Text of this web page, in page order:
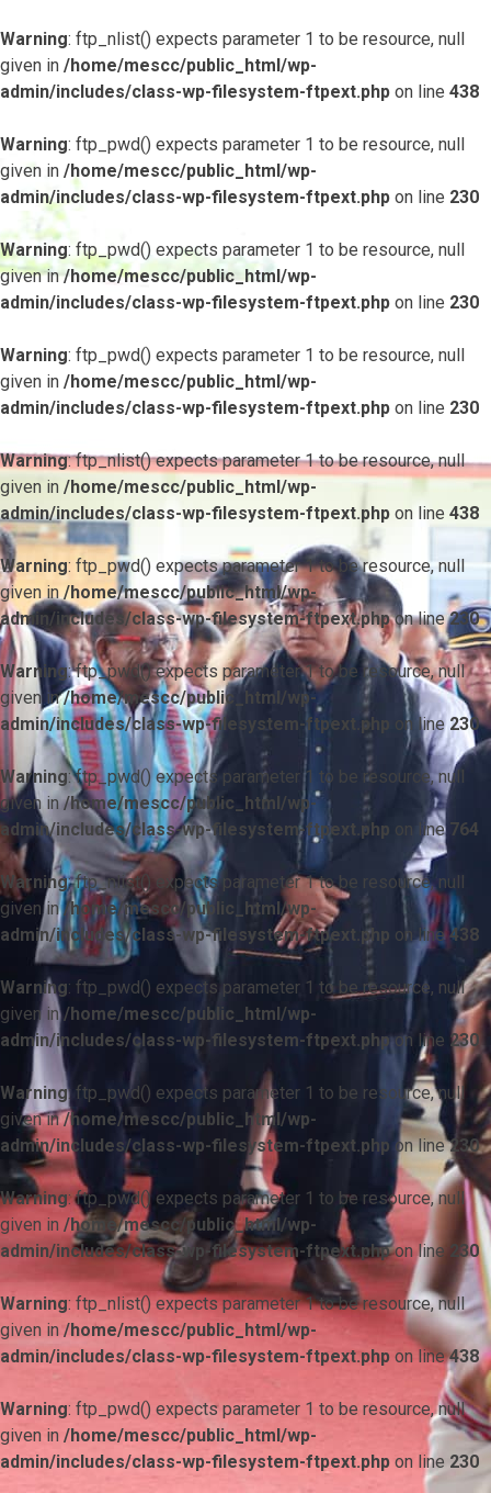
Warning: ftp_nlist() expects parameter 1 to be resource, null
given in /home/mescc/public_html/wp-
admin/includes/class-wp-filesystem-ftpext.php on line 438
Warning: ftp_pwd() expects parameter 1 to be resource, null
given in /home/mescc/public_html/wp-
admin/includes/class-wp-filesystem-ftpext.php on line 230
Warning: ftp_pwd() expects parameter 1 to be resource, null
given in/home/mescc/public_html/wp-
admin/includes/class-wp-filesystem-ftpext.php on line 230
Warning: ftp_pwd() expects parameter 1 to be resource, null
given in /home/mescc/public_html/wp-
admin/includes/class-wp-filesystem-ftpext.php on line 230
Warning: ftp_nlist() expects parameter 1 to be resource, null
given in /home/mescc/public_html/wp-
admin/includes/class-wp-filesystem-ftpext.php on line 438
Warning: ftp_pwd() expects parameter 1 to be resource, null
given in/home/mescc/public_html/wp-
admin/includes/class-wp-filesystem-ftpext.phpon line230
Warning: ftp_pwd() expects parameter 1 to be resource, null
given in/home/mescc/public_html/wp-
admin/includes/class-wp-filesystem-ftpext.php on line230
Warning: ftp_pwd() expects parameter 1 to be resource, null
given in/home/mescc/public_html/wp-
admin/includes/class-wp-filesystem-ftpext.php on line 764
Warning: ftp_nlist() expects parameter 1 to be resource, null
given in/home/mescc/public_html/wp-
admin/includes/class-wp-filesystem-ftpext.php on line438
Warning: ftp_pwd() expects parameter 1 to be resource, null
given in/home/mescc/public_html/wp-
admin/includes/class-wp-filesystem-ftpext.phpon line 230
Warning: ftp_pwd() expects parameter 1 to be resource, null
given in/home/mescc/public_html/wp-
admin/includes/class-wp-filesystem-ftpext.php on line230
Warning: ftp_pwd() expects parameter 1 to be resource, null
given in /home/mescc/public_html/wp-
admin/includes/class-wp-filesystem-ftpext.phpon line 230
Warning: ftp_nlist() expects parameter 1 to be resource, null
given in /home/mescc/public_html/wp-
admin/includes/class-wp-filesystem-ftpext.php on line438
Warning: ftp_pwd() expects parameter 1 to be resource, null
given in /home/mescc/public_html/wp-
admin/includes/class-wp-filesystem-ftpext.php on line 230